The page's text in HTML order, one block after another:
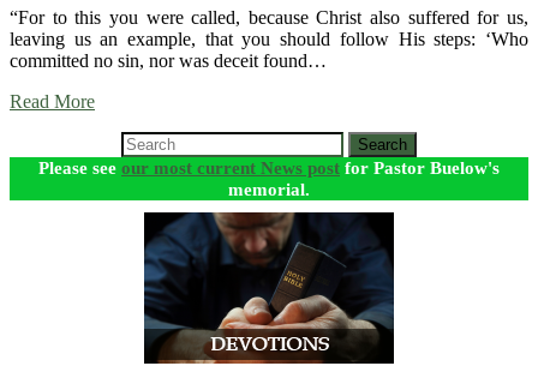
“For to this you were called, because Christ also suffered for us,
leaving us an example, that you should follow His steps: ‘Who
committed no sin, nor was deceit found…
Read More
Search
Please see our most current News post for Pastor Buelow's
memorial.